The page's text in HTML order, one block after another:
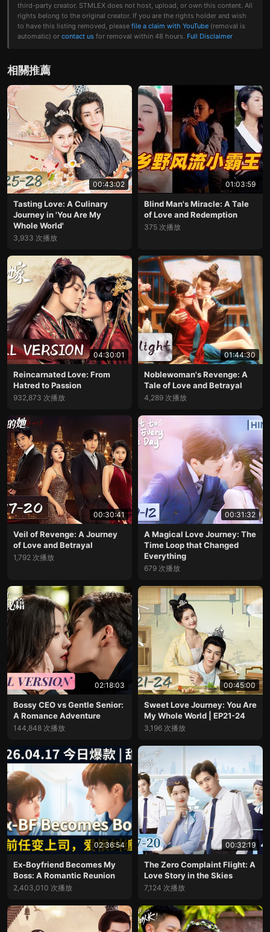
third-party creator. STMLEX does not host, upload, or own this content. All
rights belong to the original creator. If you are the rights holder and wish
to have this listing removed, please file a claim with YouTube (removal is
automatic) or contact us for removal within 48 hours. Full Disclaimer
相關推薦
00:43:02
Tasting Love: A Culinary
Journey in 'You Are My
Whole World'
3,933 次播放
01:03:59
Blind Man's Miracle: A Tale
of Love and Redemption
375 次播放
04:30:01
Reincarnated Love: From
Hatred to Passion
932,873 次播放
01:44:30
Noblewoman's Revenge: A
Tale of Love and Betrayal
4,289 次播放
00:30:41
Veil of Revenge: A Journey
of Love and Betrayal
1,792 次播放
00:31:32
A Magical Love Journey: The
Time Loop that Changed
Everything
679 次播放
02:18:03
Bossy CEO vs Gentle Senior:
A Romance Adventure
144,848 次播放
00:45:00
Sweet Love Journey: You Are
My Whole World | EP21-24
3,196 次播放
02:36:54
Ex-Boyfriend Becomes My
Boss: A Romantic Reunion
2,403,010 次播放
00:32:19
The Zero Complaint Flight: A
Love Story in the Skies
7,124 次播放